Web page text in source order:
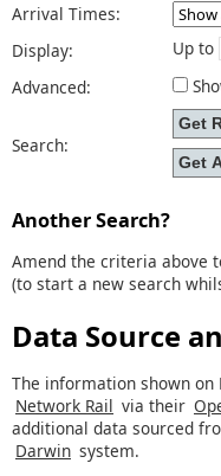
Arrival Times:
Display:
Up to
Advanced:
Search:
Another Search?
Amend the criteria above
(to start a new search
Data Source
The information shown on
Network Rail via their
additional data sourced
Darwin system.